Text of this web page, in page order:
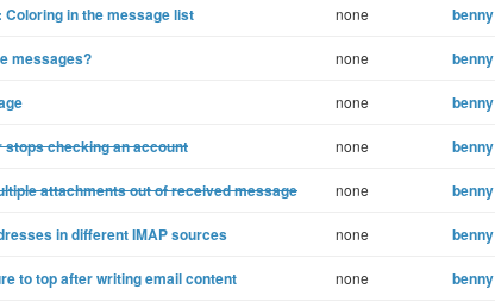
Coloring in the message list none benny
messages? none benny
none benny
stops checking an account none benny
attachments out of received message none benny
in different IMAP sources none benny
to top after writing email content none benny